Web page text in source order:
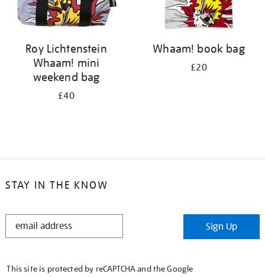
Roy Lichtenstein
Whaam! mini
weekend bag
£40
Whaam! book bag
£20
STAY IN THE KNOW
STAY
Sign Up
This site is protected by reCAPTCHA and the Google